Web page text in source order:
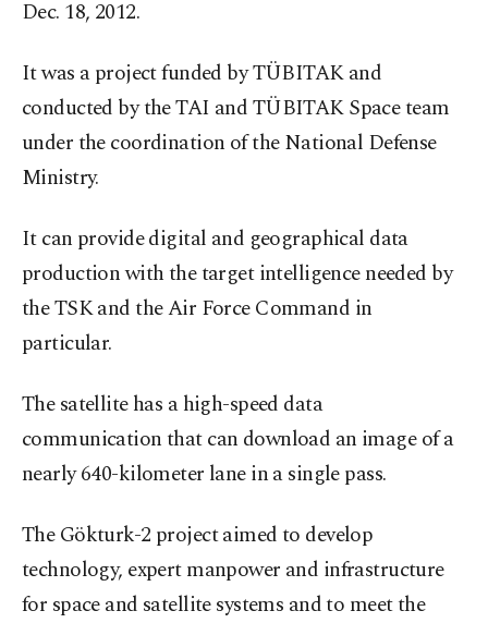
Dec. 18, 2012.
It was a project funded by TÜBITAK and
conducted by the TAI and TÜBITAK Space team
under the coordination of the National Defense
Ministry.
It can provide digital and geographical data
production with the target intelligence needed by
the TSK and the Air Force Command in
particular.
The satellite has a high-speed data
communication that can download an image of a
nearly 640-kilometer lane in a single pass.
The Gökturk-2 project aimed to develop
technology, expert manpower and infrastructure
for space and satellite systems and to meet the